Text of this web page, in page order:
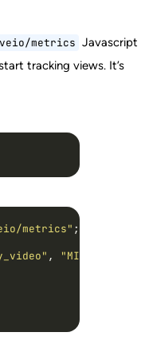
metrics Javascript
tracking views. It’s
metrics"
, "MIB2"